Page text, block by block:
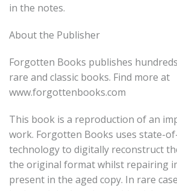
in the notes.
About the Publisher
Forgotten Books publishes
rare and classic books. Find more at
www.forgottenbooks.com
This book is a reproduction of an
work. Forgotten Books uses state-
technology to digitally reconstruct
the original format whilst repairing
present in the aged copy. In rare